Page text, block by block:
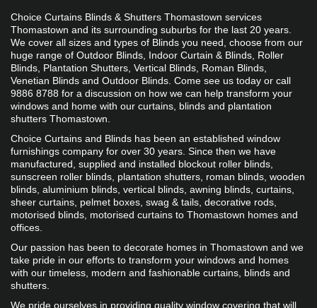
Choice Curtains Blinds & Shutters Thomastown services
Thomastown and its surrounding suburbs for the last 20 years.
We cover all sizes and types of Blinds you need, choose from our
huge range of Outdoor Blinds, Indoor Curtain & Blinds, Roller
Blinds, Plantation Shutters, Vertical Blinds, Roman Blinds,
Venetian Blinds and Outdoor Blinds. Come see us today or call
9886 8788 for a discussion on how we can help transform your
windows and home with our curtains, blinds and plantation
shutters Thomastown.
Choice Curtains and Blinds has been an established window
furnishings company for over 30 years. Since then we have
manufactured, supplied and installed blockout roller blinds,
sunscreen roller blinds, plantation shutters, roman blinds, wooden
blinds, aluminium blinds, vertical blinds, awning blinds, curtains,
sheer curtains, pelmet boxes, swag & tails, decorative rods,
motorised blinds, motorised curtains to Thomastown homes and
offices.
Our passion has been to decorate homes in Thomastown and we
take pride in our efforts to transform your windows and homes
with our timeless, modern and fashionable curtains, blinds and
shutters.
We pride ourselves in providing quality window covering that will